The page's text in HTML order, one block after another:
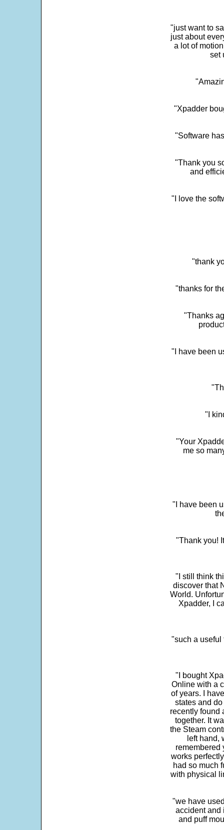
"just want to
just about
a lot of
set
"Xpadder
"Software
"Thank you
and
"I love the
"thank
"thanks for
"Thanks
"I have been
"I
"Your
me so
"I have been
"Thank you!
"I still think
discover that
World.
Xpadder, I
"such a useful
"I bought
Online with a
of years. I
states and
recently found
together. It
the Steam
left hand,
remembered
works
had so much
with physical
"we have
accident and
and puff